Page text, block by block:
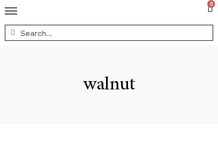
0
walnut